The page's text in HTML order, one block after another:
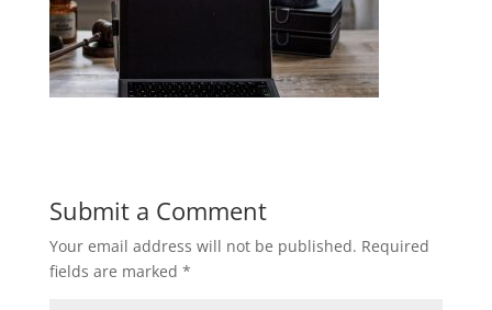
Submit a Comment
Your email address will not be published. Required
fields are marked *